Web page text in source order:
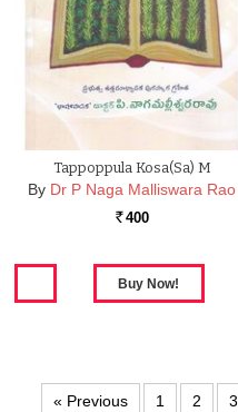
Tappoppula Kosa(sa) M
By Dr P Naga Malliswara Rao
Rs. 400
« Previous 1 2 3